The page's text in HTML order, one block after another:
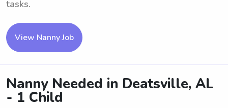
tasks.
View Nanny Job
Nanny Needed in Deatsville, AL
- 1 Child